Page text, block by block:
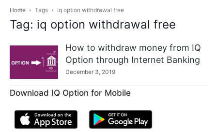
Home Tags Iq option withdrawal free
Tag: iq option withdrawal free
How to withdraw money from IQ
Option through Internet Banking
December 3, 2019
Download IQ Option for Mobile